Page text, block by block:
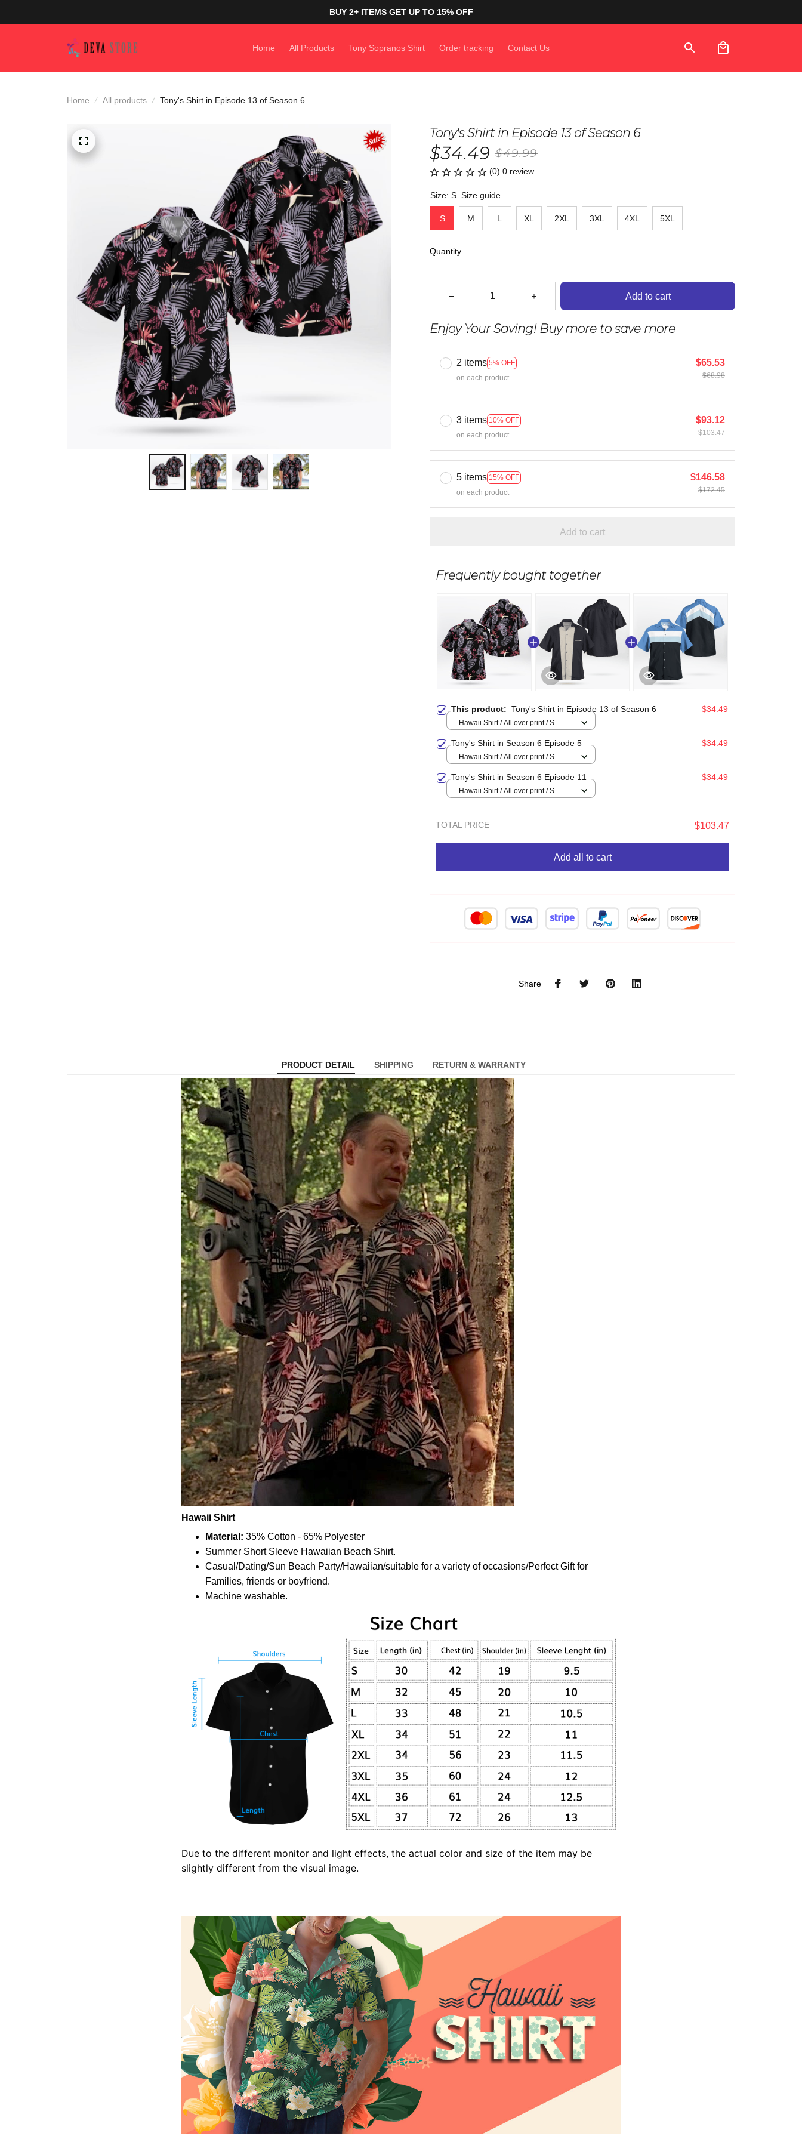
BUY 2+ ITEMS GET UP TO 15% OFF
Home All Products Tony Sopranos Shirt Order tracking Contact Us
Home All products Tony's Shirt in Episode 13 of Season 6
Tony's Shirt in Episode 13 of Season 6
$34.49 $49.99
(0) 0 review
Size: S Size guide
S M L XL 2XL 3XL 4XL 5XL
Quantity
Add to cart
Enjoy Your Saving! Buy more to save more
2 items 5% OFF
on each product
$65.53
$68.98
3 items 10% OFF
on each product
$93.12
$103.47
5 items 15% OFF
on each product
$146.58
$172.45
Add to cart
Frequently bought together
This product:Tony's Shirt in Episode 13 of Season 6 $34.49
Hawaii Shirt / All over print / S
Tony's Shirt in Season 6 Episode 5 $34.49
Hawaii Shirt / All over print / S
Tony's Shirt in Season 6 Episode 11 $34.49
Hawaii Shirt / All over print / S
TOTAL PRICE $103.47
Add all to cart
Share
PRODUCT DETAIL SHIPPING RETURN & WARRANTY
Hawaii Shirt
Material: 35% Cotton - 65% Polyester
Summer Short Sleeve Hawaiian Beach Shirt.
Casual/Dating/Sun Beach Party/Hawaiian/suitable for a variety of occasions/Perfect Gift for
Families, friends or boyfriend.
Machine washable.
Due to the different monitor and light effects, the actual color and size of the item may be
slightly different from the visual image.